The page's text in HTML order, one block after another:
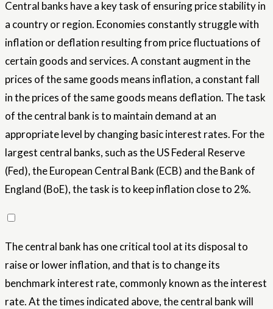
Central banks have a key task of ensuring price stability in
a country or region. Economies constantly struggle with
inflation or deflation resulting from price fluctuations of
certain goods and services. A constant augment in the
prices of the same goods means inflation, a constant fall
in the prices of the same goods means deflation. The task
of the central bank is to maintain demand at an
appropriate level by changing basic interest rates. For the
largest central banks, such as the US Federal Reserve
(Fed), the European Central Bank (ECB) and the Bank of
England (BoE), the task is to keep inflation close to 2%.
The central bank has one critical tool at its disposal to
raise or lower inflation, and that is to change its
benchmark interest rate, commonly known as the interest
rate. At the times indicated above, the central bank will